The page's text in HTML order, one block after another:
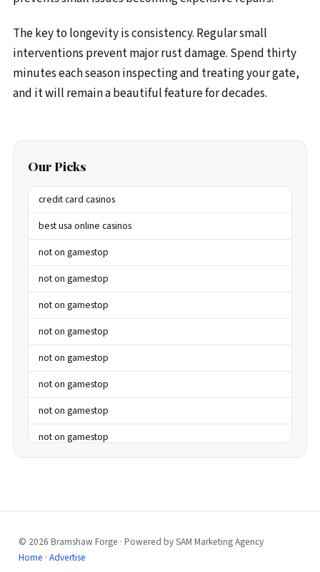
The key to longevity is consistency. Regular small
interventions prevent major rust damage. Spend thirty
minutes each season inspecting and treating your gate,
and it will remain a beautiful feature for decades.
Our Picks
credit card casinos
best usa online casinos
not on gamestop
not on gamestop
not on gamestop
not on gamestop
not on gamestop
not on gamestop
not on gamestop
not on gamestop
best casinos not on gamstop
© 2026 Bramshaw Forge · Powered by SAM Marketing Agency
Home · Advertise